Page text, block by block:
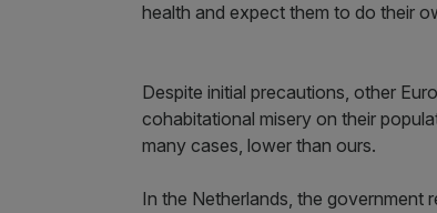
health and expect them to do their
Despite initial precautions, other
cohabitational misery on their
many cases, lower than ours.
In the Netherlands, the government